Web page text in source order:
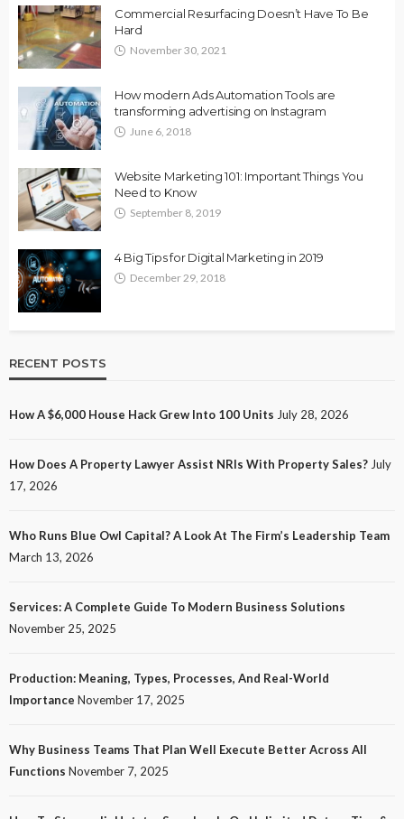
Commercial Resurfacing Doesn’t Have To Be
Hard
November 30, 2021
How modern Ads Automation Tools are
transforming advertising on Instagram
June 6, 2018
Website Marketing 101: Important Things You
Need to Know
September 8, 2019
4 Big Tips for Digital Marketing in 2019
December 29, 2018
RECENT POSTS
How A $6,000 House Hack Grew Into 100 Units July 28, 2026
How Does A Property Lawyer Assist NRIs With Property Sales? July
17, 2026
Who Runs Blue Owl Capital? A Look At The Firm’s Leadership Team
March 13, 2026
Services: A Complete Guide To Modern Business Solutions
November 25, 2025
Production: Meaning, Types, Processes, And Real-World
Importance November 17, 2025
Why Business Teams That Plan Well Execute Better Across All
Functions November 7, 2025